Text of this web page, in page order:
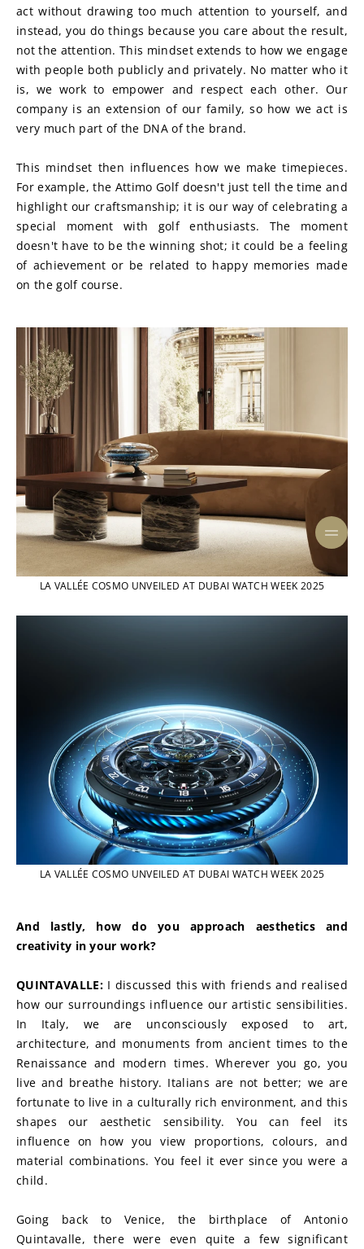
act without drawing too much attention to yourself, and
instead, you do things because you care about the result,
not the attention. This mindset extends to how we engage
with people both publicly and privately. No matter who it
is, we work to empower and respect each other. Our
company is an extension of our family, so how we act is
very much part of the DNA of the brand.
This mindset then influences how we make timepieces.
For example, the Attimo Golf doesn't just tell the time and
highlight our craftsmanship; it is our way of celebrating a
special moment with golf enthusiasts. The moment
doesn't have to be the winning shot; it could be a feeling
of achievement or be related to happy memories made
on the golf course.
LA VALLÉE COSMO UNVEILED AT DUBAI WATCH WEEK 2025
LA VALLÉE COSMO UNVEILED AT DUBAI WATCH WEEK 2025
And lastly, how do you approach aesthetics and
creativity in your work?
QUINTAVALLE: I discussed this with friends and realised
how our surroundings influence our artistic sensibilities.
In Italy, we are unconsciously exposed to art,
architecture, and monuments from ancient times to the
Renaissance and modern times. Wherever you go, you
live and breathe history. Italians are not better; we are
fortunate to live in a culturally rich environment, and this
shapes our aesthetic sensibility. You can feel its
influence on how you view proportions, colours, and
material combinations. You feel it ever since you were a
child.
Going back to Venice, the birthplace of Antonio
Quintavalle, there were even quite a few significant